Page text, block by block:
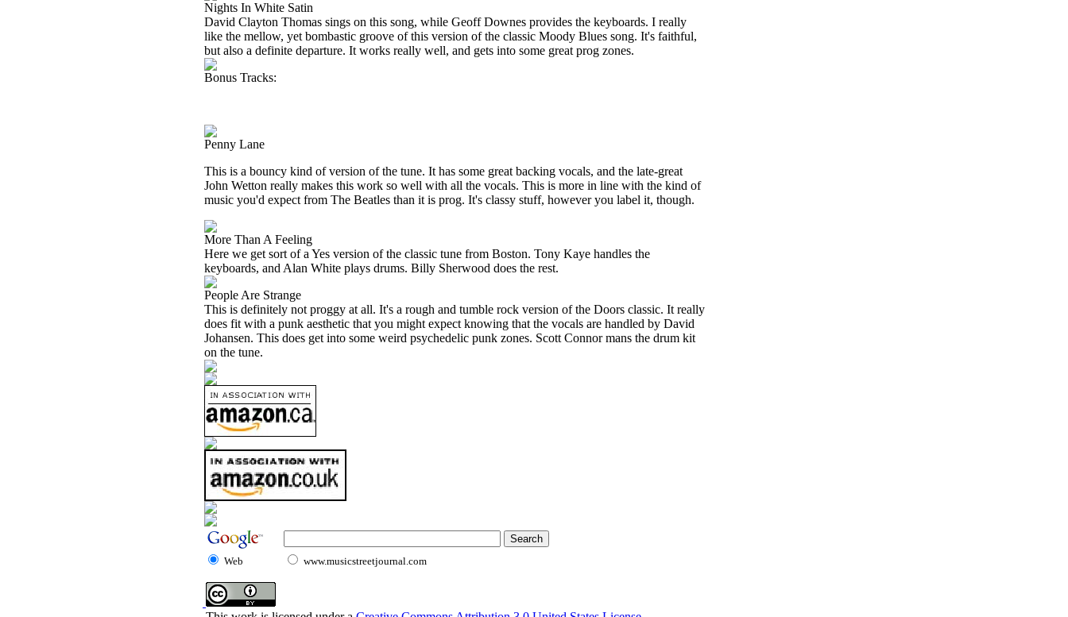
Nights In White Satin
David Clayton Thomas sings on this song, while Geoff Downes provides the keyboards. I really
like the mellow, yet bombastic groove of this version of the classic Moody Blues song. It's faithful,
but also a definite departure. It works really well, and gets into some great prog zones.
Bonus Tracks:
Penny Lane
This is a bouncy kind of version of the tune. It has some great backing vocals, and the late-great
John Wetton really makes this work so well with all the vocals. This is more in line with the kind of
music you'd expect from The Beatles than it is prog. It's classy stuff, however you label it, though.
More Than A Feeling
Here we get sort of a Yes version of the classic tune from Boston. Tony Kaye handles the
keyboards, and Alan White plays drums. Billy Sherwood does the rest.
People Are Strange
This is definitely not proggy at all. It's a rough and tumble rock version of the Doors classic. It really
does fit with a punk aesthetic that you might expect knowing that the vocals are handled by David
Johansen. This does get into some weird psychedelic punk zones. Scott Connor mans the drum kit
on the tune.
Web www.musicstreetjournal.com